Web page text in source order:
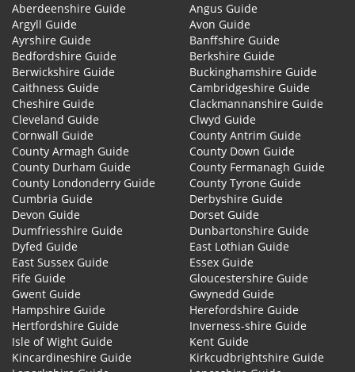
Aberdeenshire Guide
Angus Guide
Argyll Guide
Avon Guide
Ayrshire Guide
Banffshire Guide
Bedfordshire Guide
Berkshire Guide
Berwickshire Guide
Buckinghamshire Guide
Caithness Guide
Cambridgeshire Guide
Cheshire Guide
Clackmannanshire Guide
Cleveland Guide
Clwyd Guide
Cornwall Guide
County Antrim Guide
County Armagh Guide
County Down Guide
County Durham Guide
County Fermanagh Guide
County Londonderry Guide
County Tyrone Guide
Cumbria Guide
Derbyshire Guide
Devon Guide
Dorset Guide
Dumfriesshire Guide
Dunbartonshire Guide
Dyfed Guide
East Lothian Guide
East Sussex Guide
Essex Guide
Fife Guide
Gloucestershire Guide
Gwent Guide
Gwynedd Guide
Hampshire Guide
Herefordshire Guide
Hertfordshire Guide
Inverness-shire Guide
Isle of Wight Guide
Kent Guide
Kincardineshire Guide
Kirkcudbrightshire Guide